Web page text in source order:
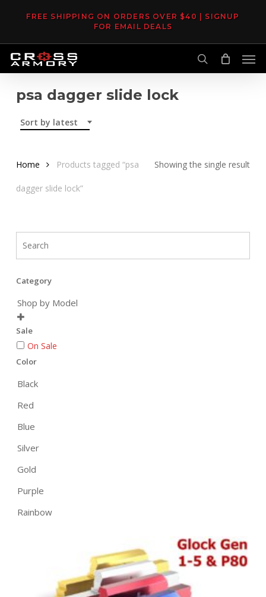
content
FREE SHIPPING ON ORDERS OVER $40 | SIGNUP
FOR EMAIL DEALS
search
psa dagger slide lock
Sort by latest
Showing the single result
Home Products tagged “psa
dagger slide lock”
Category
Shop by Model

Sale
On Sale
Color
Black
Red
Blue
Silver
Gold
Purple
Rainbow